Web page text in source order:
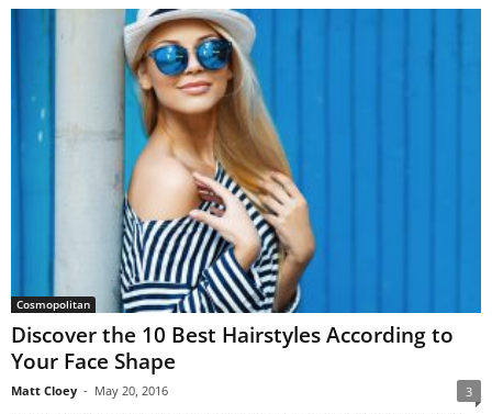
Cosmopolitan
Discover the 10 Best Hairstyles According to
Your Face Shape
Matt Cloey - May 20, 2016 3